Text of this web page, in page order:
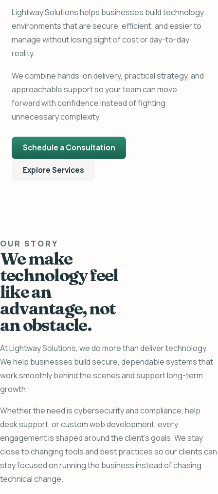
Lightway Solutions helps businesses build technology
environments that are secure, efficient, and easier to
manage without losing sight of cost or day-to-day
reality.
We combine hands-on delivery, practical strategy, and
approachable support so your team can move
forward with confidence instead of fighting
unnecessary complexity.
Schedule a Consultation
Explore Services
OUR STORY
We make
technology feel
like an
advantage, not
an obstacle.
At Lightway Solutions, we do more than deliver technology.
We help businesses build secure, dependable systems that
work smoothly behind the scenes and support long-term
growth.
Whether the need is cybersecurity and compliance, help
desk support, or custom web development, every
engagement is shaped around the client's goals. We stay
close to changing tools and best practices so our clients can
stay focused on running the business instead of chasing
technical change.